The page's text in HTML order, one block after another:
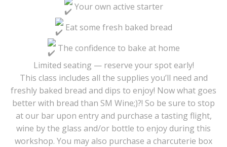
Your own active starter
Eat some fresh baked bread
The confidence to bake at home
Limited seating — reserve your spot early!
This class includes all the supplies you’ll need and
freshly baked bread and dips to enjoy! Now what goes
better with bread than SM Wine;)?! So be sure to stop
at our bar upon entry and purchase a tasting flight,
wine by the glass and/or bottle to enjoy during this
workshop. You may also purchase a charcuterie box